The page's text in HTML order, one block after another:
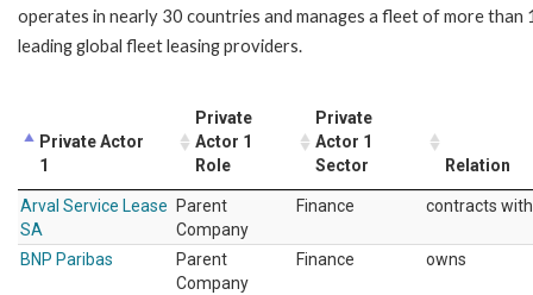
operates in nearly 30 countries and manages a fleet of more
leading global fleet leasing providers.
Private Actor
1
Private
Actor 1
Role
Private
Actor 1
Sector
Relation
Arval Service Lease
SA
Parent
Company
Finance contracts with
BNP Paribas
Parent
Company
Finance owns